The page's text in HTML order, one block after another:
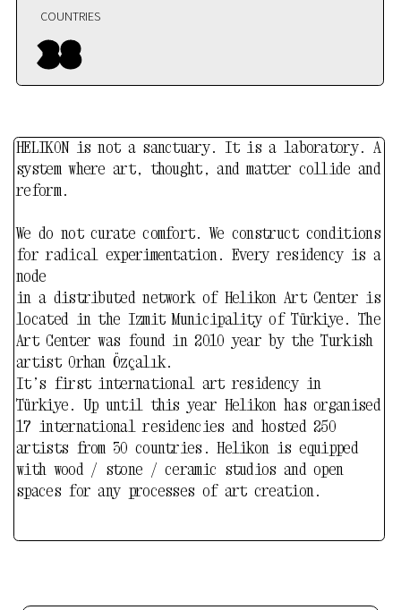
Art Center was found in 2010 year by the Turkish
artist Orhan Özçalık.
It’s first international art residency in
Türkiye. Up until this year Helikon has organised
17 international residencies and hosted 250